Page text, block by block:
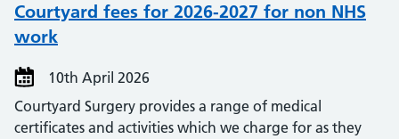
Courtyard fees for 2026-2027 for non NHS
work
10th April 2026
Courtyard Surgery provides a range of medical
certificates and activities which we charge for as they